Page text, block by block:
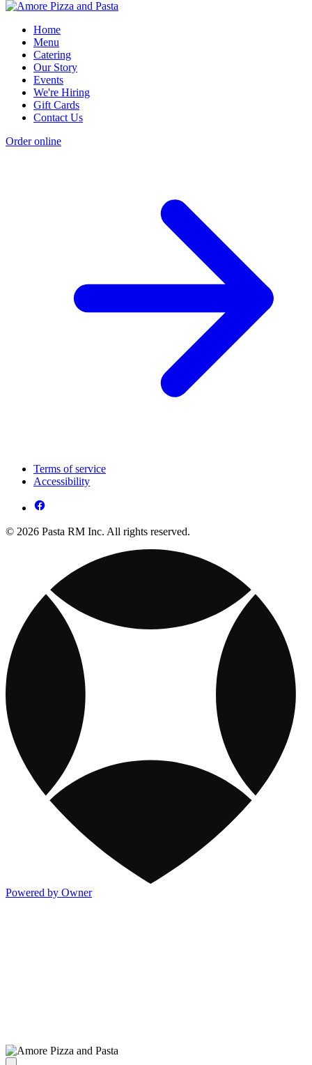
Home
Menu
Catering
Our Story
Events
We're Hiring
Gift Cards
Contact Us
Order online
Terms of service
Accessibility
© 2026 Pasta RM Inc. All rights reserved.
Powered by Owner